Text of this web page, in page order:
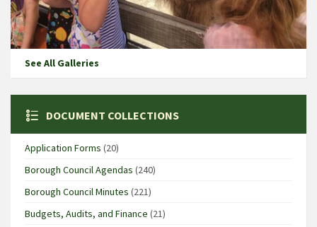
See All Galleries
DOCUMENT COLLECTIONS
Application Forms (20)
Borough Council Agendas (240)
Borough Council Minutes (221)
Budgets, Audits, and Finance (21)